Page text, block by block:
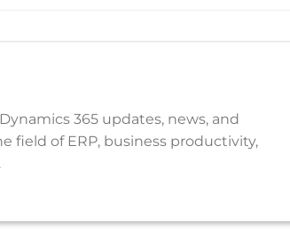
365 updates, news, and
field of ERP, business productivity,